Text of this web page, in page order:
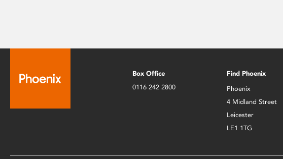
Box Office
0116 242 2800
Find Phoenix
Phoenix
4 Midland Street
Leicester
LE1 1TG